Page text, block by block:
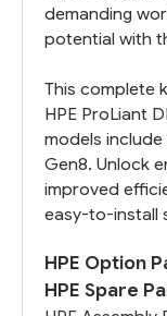
demanding
potential with
This complete
HPE ProLiant
models
Gen8. Unlock
improved
easy-to-install
HPE Option
HPE Spare